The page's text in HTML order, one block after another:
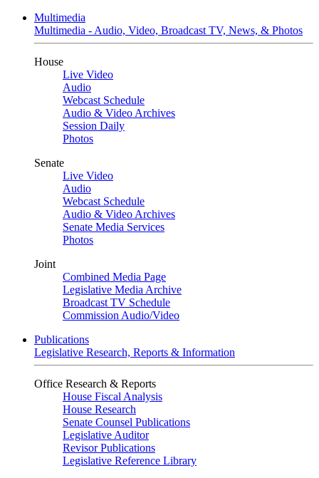
Multimedia
Multimedia - Audio, Video, Broadcast TV, News, & Photos
House
Live Video
Audio
Webcast Schedule
Audio & Video Archives
Session Daily
Photos
Senate
Live Video
Audio
Webcast Schedule
Audio & Video Archives
Senate Media Services
Photos
Joint
Combined Media Page
Legislative Media Archive
Broadcast TV Schedule
Commission Audio/Video
Publications
Legislative Research, Reports & Information
Office Research & Reports
House Fiscal Analysis
House Research
Senate Counsel Publications
Legislative Auditor
Revisor Publications
Legislative Reference Library